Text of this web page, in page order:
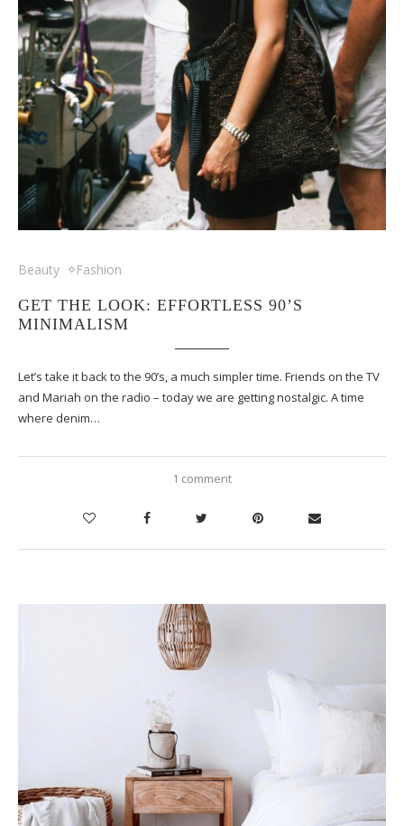
Beauty Fashion
GET THE LOOK: EFFORTLESS 90’S
MINIMALISM
Let’s take it back to the 90’s, a much simpler time. Friends on the TV
and Mariah on the radio – today we are getting nostalgic. A time
where denim…
1 comment